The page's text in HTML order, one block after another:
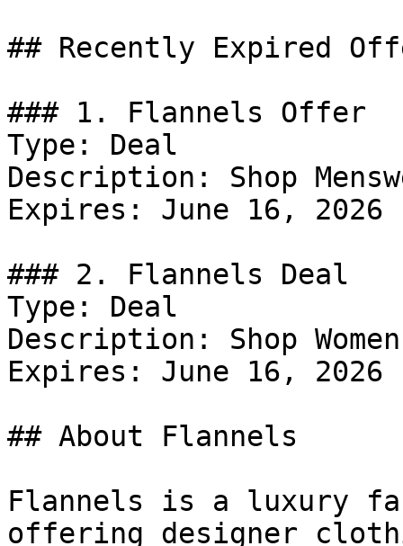
## Recently Expired
### 1. Flannels Offer
Type: Deal
Description: Shop
Expires: June 16, 2026
### 2. Flannels Deal
Type: Deal
Description: Shop
Expires: June 16, 2026
## About Flannels
Flannels is a luxury
offering designer